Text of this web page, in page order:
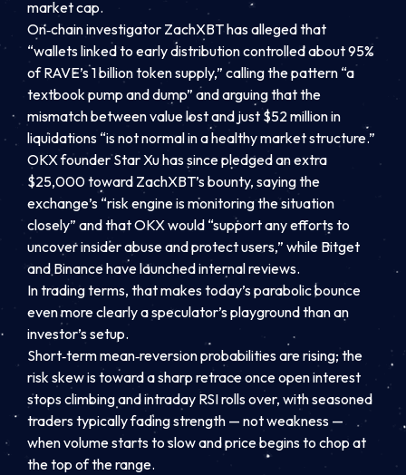
market cap.
On‑chain investigator ZachXBT has alleged that
“wallets linked to early distribution controlled about 95%
of RAVE’s 1 billion token supply,” calling the pattern “a
textbook pump and dump” and arguing that the
mismatch between value lost and just $52 million in
liquidations “is not normal in a healthy market structure.”
OKX founder Star Xu has since pledged an extra
$25,000 toward ZachXBT’s bounty, saying the
exchange’s “risk engine is monitoring the situation
closely” and that OKX would “support any efforts to
uncover insider abuse and protect users,” while Bitget
and Binance have launched internal reviews.
In trading terms, that makes today’s parabolic bounce
even more clearly a speculator’s playground than an
investor’s setup.
Short‑term mean‑reversion probabilities are rising; the
risk skew is toward a sharp retrace once open interest
stops climbing and intraday RSI rolls over, with seasoned
traders typically fading strength — not weakness —
when volume starts to slow and price begins to chop at
the top of the range.